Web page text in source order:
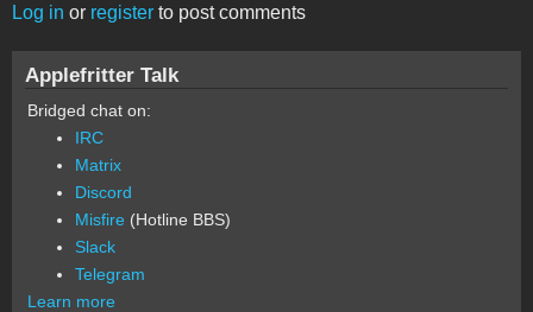
Log in or register to post comments
Applefritter Talk
Bridged chat on:
IRC
Matrix
Discord
Misfire (Hotline BBS)
Slack
Telegram
Learn more